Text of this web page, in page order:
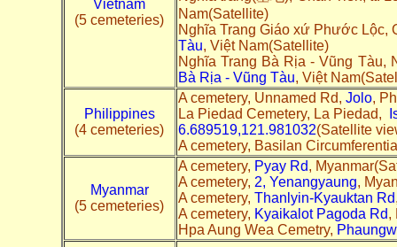
Vietnam
(5 cemeteries)
Nam(Satellite)
Nghĩa Trang Giáo xứ Phước Lộc,
Tàu, Việt Nam(Satellite)
Nghĩa Trang Bà Rịa - Vũng
Bà Rịa - Vũng Tàu, Việt
Philippines
(4 cemeteries)
A cemetery, Unnamed Rd, Jolo,
La Piedad Cemetery, La Piedad,
6.689519,121.981032(Satellite
A cemetery, Basilan
Myanmar
(5 cemeteries)
A cemetery, Pyay Rd,
A cemetery, 2, Yenangyaung,
A cemetery, Thanlyin-Kyauktan Rd
A cemetery, Kyaikalot Pagoda Rd,
Hpa Aung Wea Cemetry,